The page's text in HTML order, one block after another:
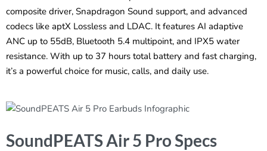
composite driver, Snapdragon Sound support, and advanced
codecs like aptX Lossless and LDAC. It features AI adaptive
ANC up to 55dB, Bluetooth 5.4 multipoint, and IPX5 water
resistance. With up to 37 hours total battery and fast charging,
it’s a powerful choice for music, calls, and daily use.
SoundPEATS Air 5 Pro Specs